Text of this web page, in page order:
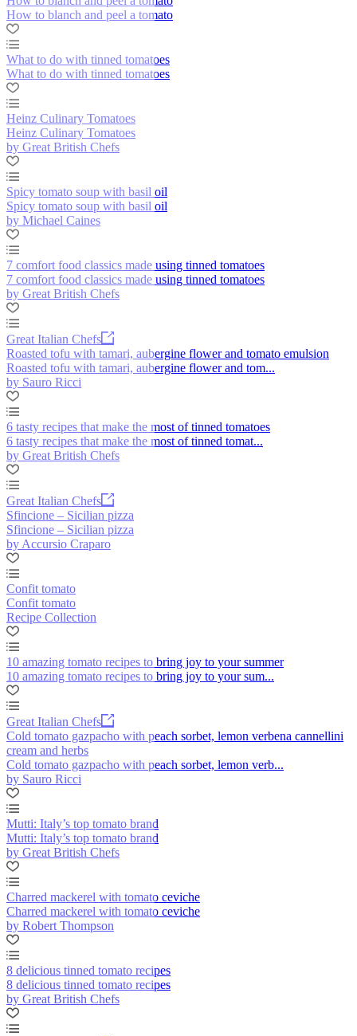
How to blanch and peel a tomato
What to do with tinned tomatoes
What to do with tinned tomatoes
Heinz Culinary Tomatoes
Heinz Culinary Tomatoes
by Great British Chefs
Spicy tomato soup with basil oil
Spicy tomato soup with basil oil
by Michael Caines
7 comfort food classics made using tinned tomatoes
7 comfort food classics made using tinned tomatoes
by Great British Chefs
Great Italian Chefs
Roasted tofu with tamari, aubergine flower and tomato emulsion
Roasted tofu with tamari, aubergine flower and tom...
by Sauro Ricci
6 tasty recipes that make the most of tinned tomatoes
6 tasty recipes that make the most of tinned tomat...
by Great British Chefs
Great Italian Chefs
Sfincione – Sicilian pizza
Sfincione – Sicilian pizza
by Accursio Craparo
Confit tomato
Confit tomato
Recipe Collection
10 amazing tomato recipes to bring joy to your summer
10 amazing tomato recipes to bring joy to your sum...
Great Italian Chefs
Cold tomato gazpacho with peach sorbet, lemon verbena cannellini
cream and herbs
Cold tomato gazpacho with peach sorbet, lemon verb...
by Sauro Ricci
Mutti: Italy’s top tomato brand
Mutti: Italy’s top tomato brand
by Great British Chefs
Charred mackerel with tomato ceviche
Charred mackerel with tomato ceviche
by Robert Thompson
8 delicious tinned tomato recipes
8 delicious tinned tomato recipes
by Great British Chefs